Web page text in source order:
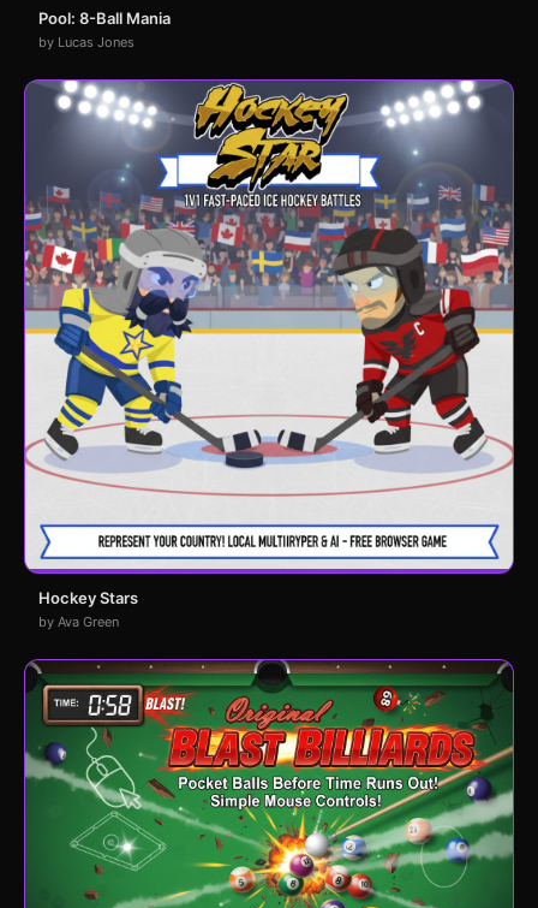
Pool: 8-Ball Mania
by Lucas Jones
Hockey Stars
by Ava Green